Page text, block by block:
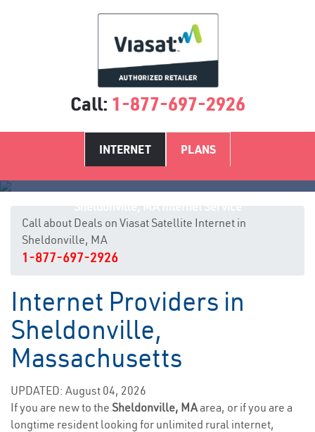
Call: 1-877-697-2926
INTERNET PLANS
Call about Deals on Viasat Satellite Internet in
Sheldonville, MA
1-877-697-2926
Internet Providers in
Sheldonville,
Massachusetts
UPDATED: August 04, 2026
If you are new to the Sheldonville, MAarea, or if you are a
longtime resident looking for unlimited rural internet,